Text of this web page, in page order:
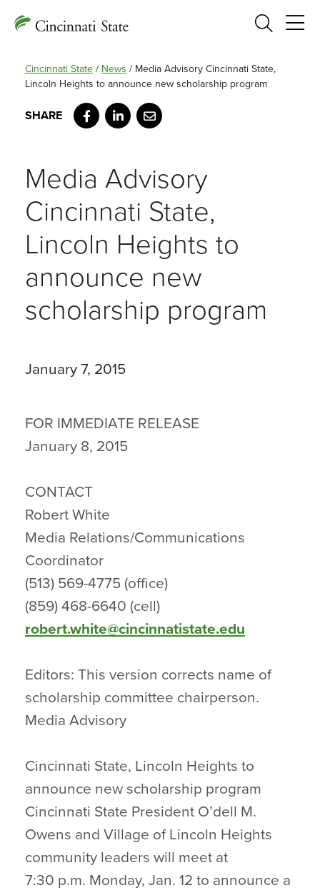
Search
Cincinnati State / News / Media Advisory Cincinnati State,
Lincoln Heights to announce new scholarship program
Facebook
LinkedIn
Email
Media Advisory
Cincinnati State,
Lincoln Heights to
announce new
scholarship program
January 7, 2015
FOR IMMEDIATE RELEASE
January 8, 2015
CONTACT
Robert White
Media Relations/Communications
Coordinator
(513) 569-4775 (office)
(859) 468-6640 (cell)
robert.white@cincinnatistate.edu
Editors: This version corrects name of
scholarship committee chairperson.
Media Advisory
Cincinnati State, Lincoln Heights to
announce new scholarship program
Cincinnati State President O’dell M.
Owens and Village of Lincoln Heights
community leaders will meet at
7:30 p.m. Monday, Jan. 12 to announce a